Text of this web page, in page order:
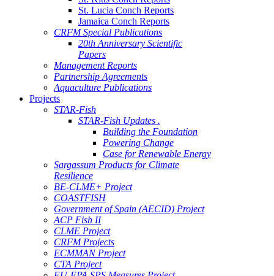
St. Lucia Conch Reports
Jamaica Conch Reports
CRFM Special Publications
20th Anniversary Scientific
Papers
Management Reports
Partnership Agreements
Aquaculture Publications
Projects
STAR-Fish
STAR-Fish Updates .
Building the Foundation
Powering Change
Case for Renewable Energy
Sargassum Products for Climate
Resilience
BE-CLME+ Project
COASTFISH
Government of Spain (AECID) Project
ACP Fish II
CLME Project
CRFM Projects
ECMMAN Project
CTA Project